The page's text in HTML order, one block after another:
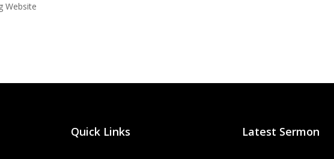
Website
Quick Links Latest Sermon